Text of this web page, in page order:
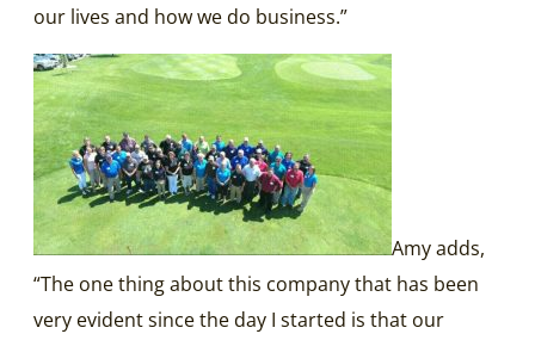
our lives and how we do business.”
Amy adds,
“The one thing about this company that has been
very evident since the day I started is that our